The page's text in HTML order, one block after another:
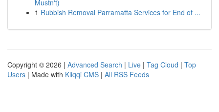
Mustn't)
1 Rubbish Removal Parramatta Services for End of ...
Copyright © 2026 | Advanced Search | Live | Tag Cloud | Top
Users | Made with Kliqqi CMS | All RSS Feeds